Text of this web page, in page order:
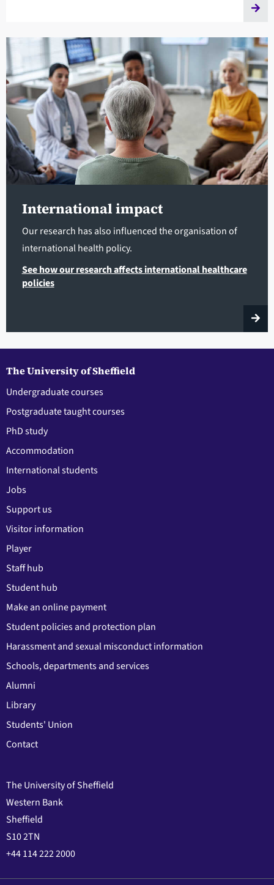
International impact
Our research has also influenced the organisation of
international health policy.
See how our research affects international healthcare
policies
The University of Sheffield
Undergraduate courses
Postgraduate taught courses
PhD study
Accommodation
International students
Jobs
Support us
Visitor information
Player
Staff hub
Student hub
Make an online payment
Student policies and protection plan
Harassment and sexual misconduct information
Schools, departments and services
Alumni
Library
Students' Union
Contact
The University of Sheffield
Western Bank
Sheffield
S10 2TN
+44 114 222 2000